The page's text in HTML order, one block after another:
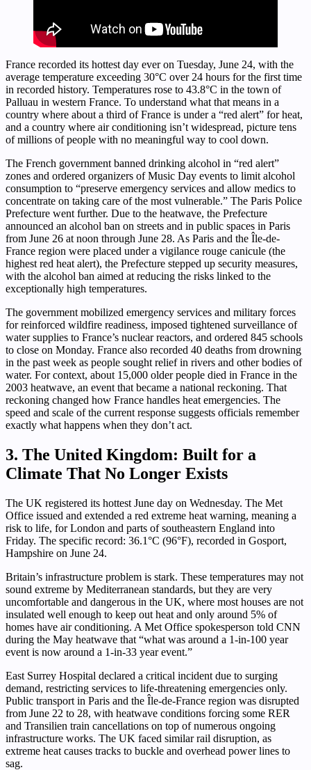
France recorded its hottest day ever on Tuesday, June 24, with the
average temperature exceeding 30°C over 24 hours for the first time
in recorded history. Temperatures rose to 43.8°C in the town of
Palluau in western France. To understand what that means in a
country where about a third of France is under a “red alert” for heat,
and a country where air conditioning isn’t widespread, picture tens
of millions of people with no meaningful way to cool down.
The French government banned drinking alcohol in “red alert”
zones and ordered organizers of Music Day events to limit alcohol
consumption to “preserve emergency services and allow medics to
concentrate on taking care of the most vulnerable.” The Paris Police
Prefecture went further. Due to the heatwave, the Prefecture
announced an alcohol ban on streets and in public spaces in Paris
from June 26 at noon through June 28. As Paris and the Île-de-
France region were placed under a vigilance rouge canicule (the
highest red heat alert), the Prefecture stepped up security measures,
with the alcohol ban aimed at reducing the risks linked to the
exceptionally high temperatures.
The government mobilized emergency services and military forces
for reinforced wildfire readiness, imposed tightened surveillance of
water supplies to France’s nuclear reactors, and ordered 845 schools
to close on Monday. France also recorded 40 deaths from drowning
in the past week as people sought relief in rivers and other bodies of
water. For context, about 15,000 older people died in France in the
2003 heatwave, an event that became a national reckoning. That
reckoning changed how France handles heat emergencies. The
speed and scale of the current response suggests officials remember
exactly what happens when they don’t act.
3. The United Kingdom: Built for a
Climate That No Longer Exists
The UK registered its hottest June day on Wednesday. The Met
Office issued and extended a red extreme heat warning, meaning a
risk to life, for London and parts of southeastern England into
Friday. The specific record: 36.1°C (96°F), recorded in Gosport,
Hampshire on June 24.
Britain’s infrastructure problem is stark. These temperatures may not
sound extreme by Mediterranean standards, but they are very
uncomfortable and dangerous in the UK, where most houses are not
insulated well enough to keep out heat and only around 5% of
homes have air conditioning. A Met Office spokesperson told CNN
during the May heatwave that “what was around a 1-in-100 year
event is now around a 1-in-33 year event.”
East Surrey Hospital declared a critical incident due to surging
demand, restricting services to life-threatening emergencies only.
Public transport in Paris and the Île-de-France region was disrupted
from June 22 to 28, with heatwave conditions forcing some RER
and Transilien train cancellations on top of numerous ongoing
infrastructure works. The UK faced similar rail disruption, as
extreme heat causes tracks to buckle and overhead power lines to
sag.